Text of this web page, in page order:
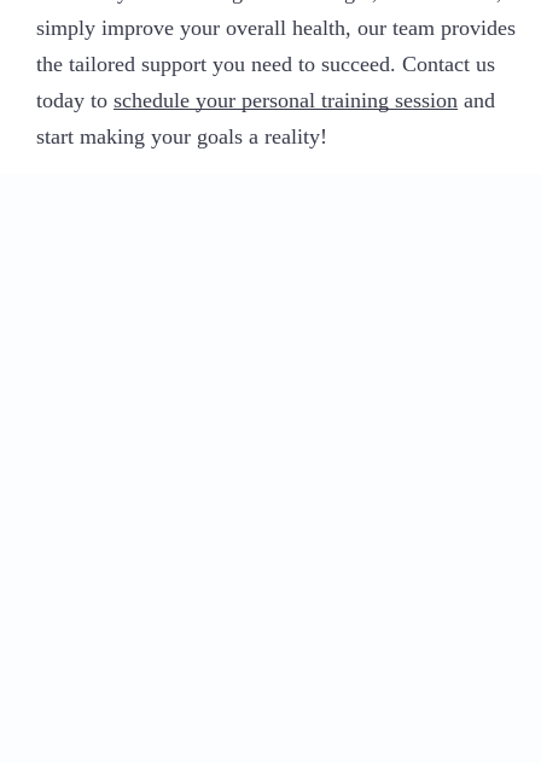
simply improve your overall health, our team provides
the tailored support you need to succeed. Contact us
today to schedule your personal training session and
start making your goals a reality!